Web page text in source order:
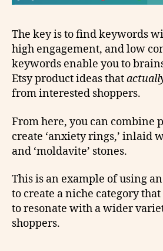
The key is to find keywords
high engagement, and low
keywords enable you to
Etsy product ideas that
from interested shoppers.
From here, you can combine
create ‘anxiety rings,’ inlaid
and ‘moldavite’ stones.
This is an example of using
to create a niche category
to resonate with a wider
shoppers.